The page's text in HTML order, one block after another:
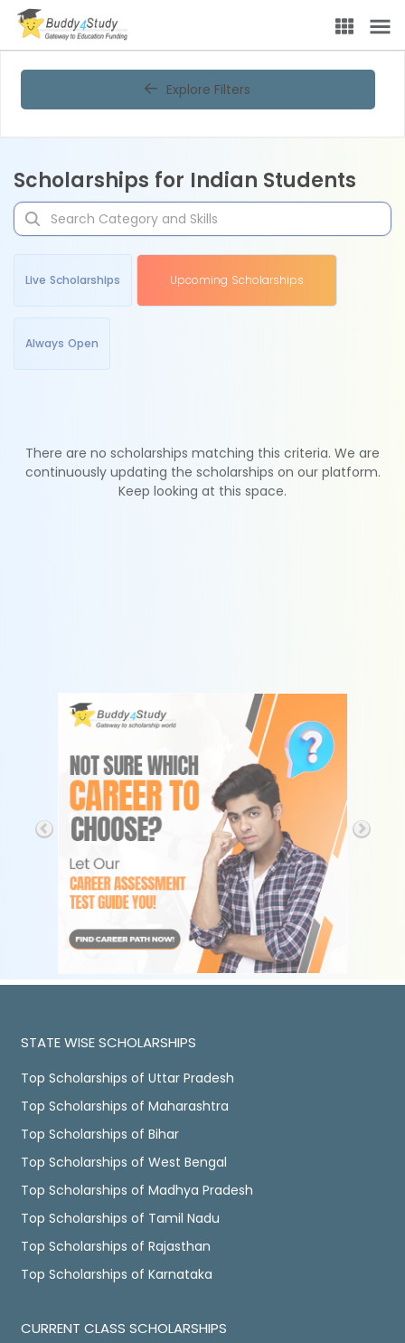
Explore Filters
Scholarships for Indian Students
Live Scholarships Upcoming Scholarships
Always Open
There are no scholarships matching this criteria. We are
continuously updating the scholarships on our platform.
Keep looking at this space.
STATE WISE SCHOLARSHIPS
Top Scholarships of Uttar Pradesh
Top Scholarships of Maharashtra
Top Scholarships of Bihar
Top Scholarships of West Bengal
Top Scholarships of Madhya Pradesh
Top Scholarships of Tamil Nadu
Top Scholarships of Rajasthan
Top Scholarships of Karnataka
CURRENT CLASS SCHOLARSHIPS